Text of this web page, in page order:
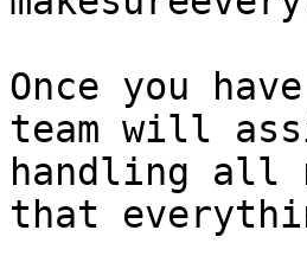
Once you
team will
handling all
that